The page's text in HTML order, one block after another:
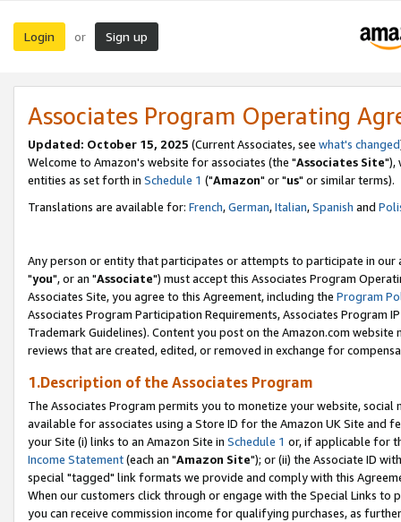
Login or Sign up
Associates Program Operating
Updated: October 15, 2025 (Current Associates, see what's changed
Welcome to Amazon's website for associates (the "Associates Site"),
entities as set forth in Schedule 1 ("Amazon" or "us" or similar terms).
Translations are available for: French,German,Italian,Spanish and
Any person or entity that participates or attempts to participate in our
"you", or an "Associate") must accept this Associates Program
Associates Site, you agree to this Agreement, including the Program
Associates Program Participation Requirements, Associates Program
Trademark Guidelines). Content you post on the Amazon.com
reviews that are created, edited, or removed in exchange for
1.Description of the Associates Program
The Associates Program permits you to monetize your website,
available for associates using a Store ID for the Amazon UK Site and
your Site (i) links to an Amazon Site in Schedule 1 or, if applicable for
Income Statement(each an "Amazon Site"); or (ii) the Associate ID
special "tagged" link formats we provide and comply with this
When our customers click through or engage with the Special Links
you can receive commission income for qualifying purchases, as